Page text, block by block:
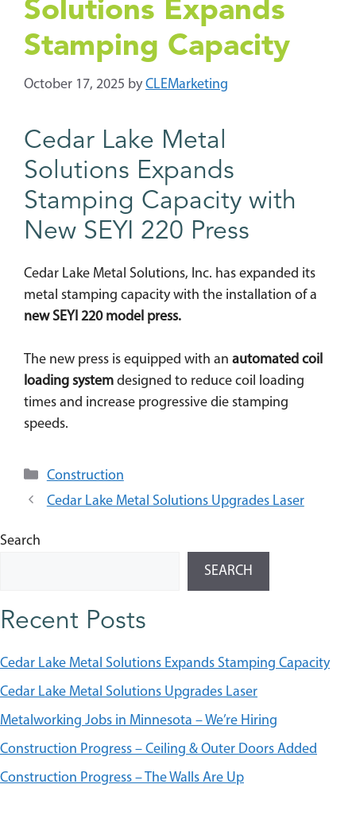
Solutions Expands
Stamping Capacity
October 17, 2025 byCLEMarketing
Cedar Lake Metal
Solutions Expands
Stamping Capacity with
New SEYI 220 Press
Cedar Lake Metal Solutions, Inc. has expanded its
metal stamping capacity with the installation of a
new SEYI 220 model press.
The new press is equipped with an automated coil
loading system designed to reduce coil loading
times and increase progressive die stamping
speeds.
Categories
Construction
Cedar Lake Metal Solutions Upgrades Laser
Search
SEARCH
Recent Posts
Cedar Lake Metal Solutions Expands Stamping Capacity
Cedar Lake Metal Solutions Upgrades Laser
Metalworking Jobs in Minnesota – We’re Hiring
Construction Progress – Ceiling & Outer Doors Added
Construction Progress – The Walls Are Up